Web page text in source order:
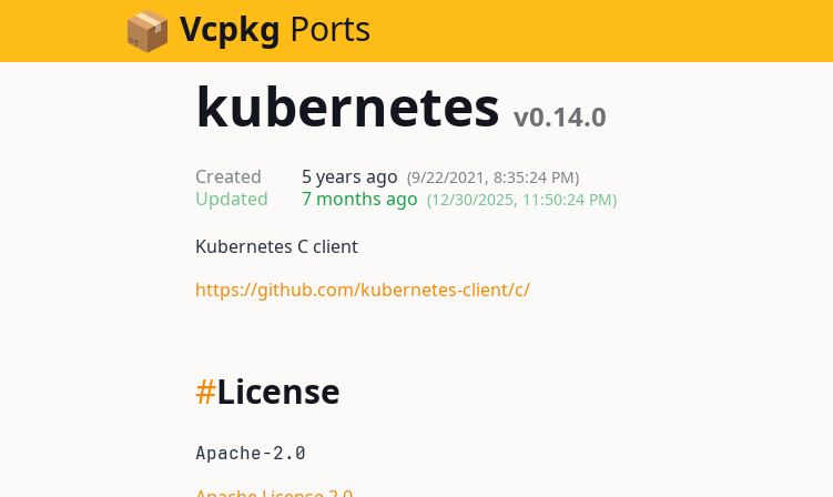
Skip to Content Vcpkg Ports
kubernetes v0.14.0
Created 5 years ago (9/22/2021, 8:35:24 PM)
Updated 7 months ago (12/30/2025, 11:50:24 PM)
Kubernetes C client
https://github.com/kubernetes-client/c/
#License
Apache-2.0